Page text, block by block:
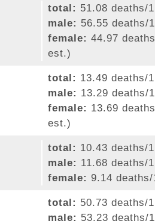
total: 51.08 deaths/
male: 56.55 deaths/
female: 44.97
est.)
total: 13.49 deaths/
male: 13.29 deaths/
female: 13.69
est.)
total: 10.43 deaths/
male: 11.68 deaths/
female: 9.14
total: 50.73 deaths/
male: 53.23 deaths/